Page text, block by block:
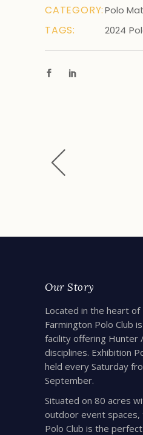
CATEGORY:Polo
TAGS: 2024
Our Story
Located in the heart of
Farmington Polo Club
facility offering Hunter
disciplines. Exhibition
held every Saturday
September.
Situated on 80 acres
outdoor event spaces,
Polo Club is the